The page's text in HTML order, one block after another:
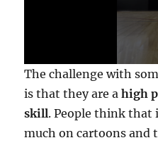
0
s
e
o
d
The challenge with
is that they are a high
skill. People think that
much on cartoons and